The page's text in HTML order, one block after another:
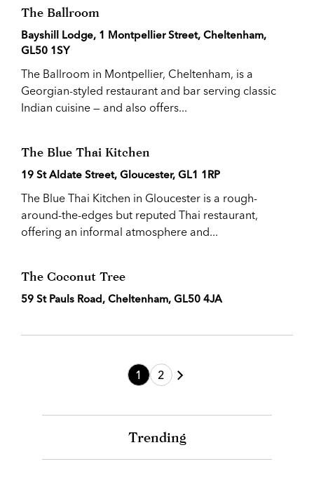
The Ballroom
Bayshill Lodge, 1 Montpellier Street, Cheltenham,
GL50 1SY
The Ballroom in Montpellier, Cheltenham, is a
Georgian-styled restaurant and bar serving classic
Indian cuisine — and also offers...
The Blue Thai Kitchen
19 St Aldate Street, Gloucester, GL1 1RP
The Blue Thai Kitchen in Gloucester is a rough-
around-the-edges but reputed Thai restaurant,
offering an informal atmosphere and...
The Coconut Tree
59 St Pauls Road, Cheltenham, GL50 4JA
1 2
Trending